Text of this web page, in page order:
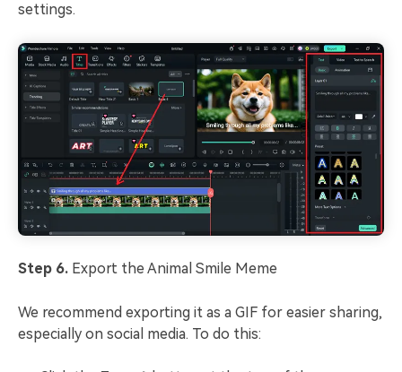
settings.
Step 6. Export the Animal Smile Meme
We recommend exporting it as a GIF for easier sharing,
especially on social media. To do this: